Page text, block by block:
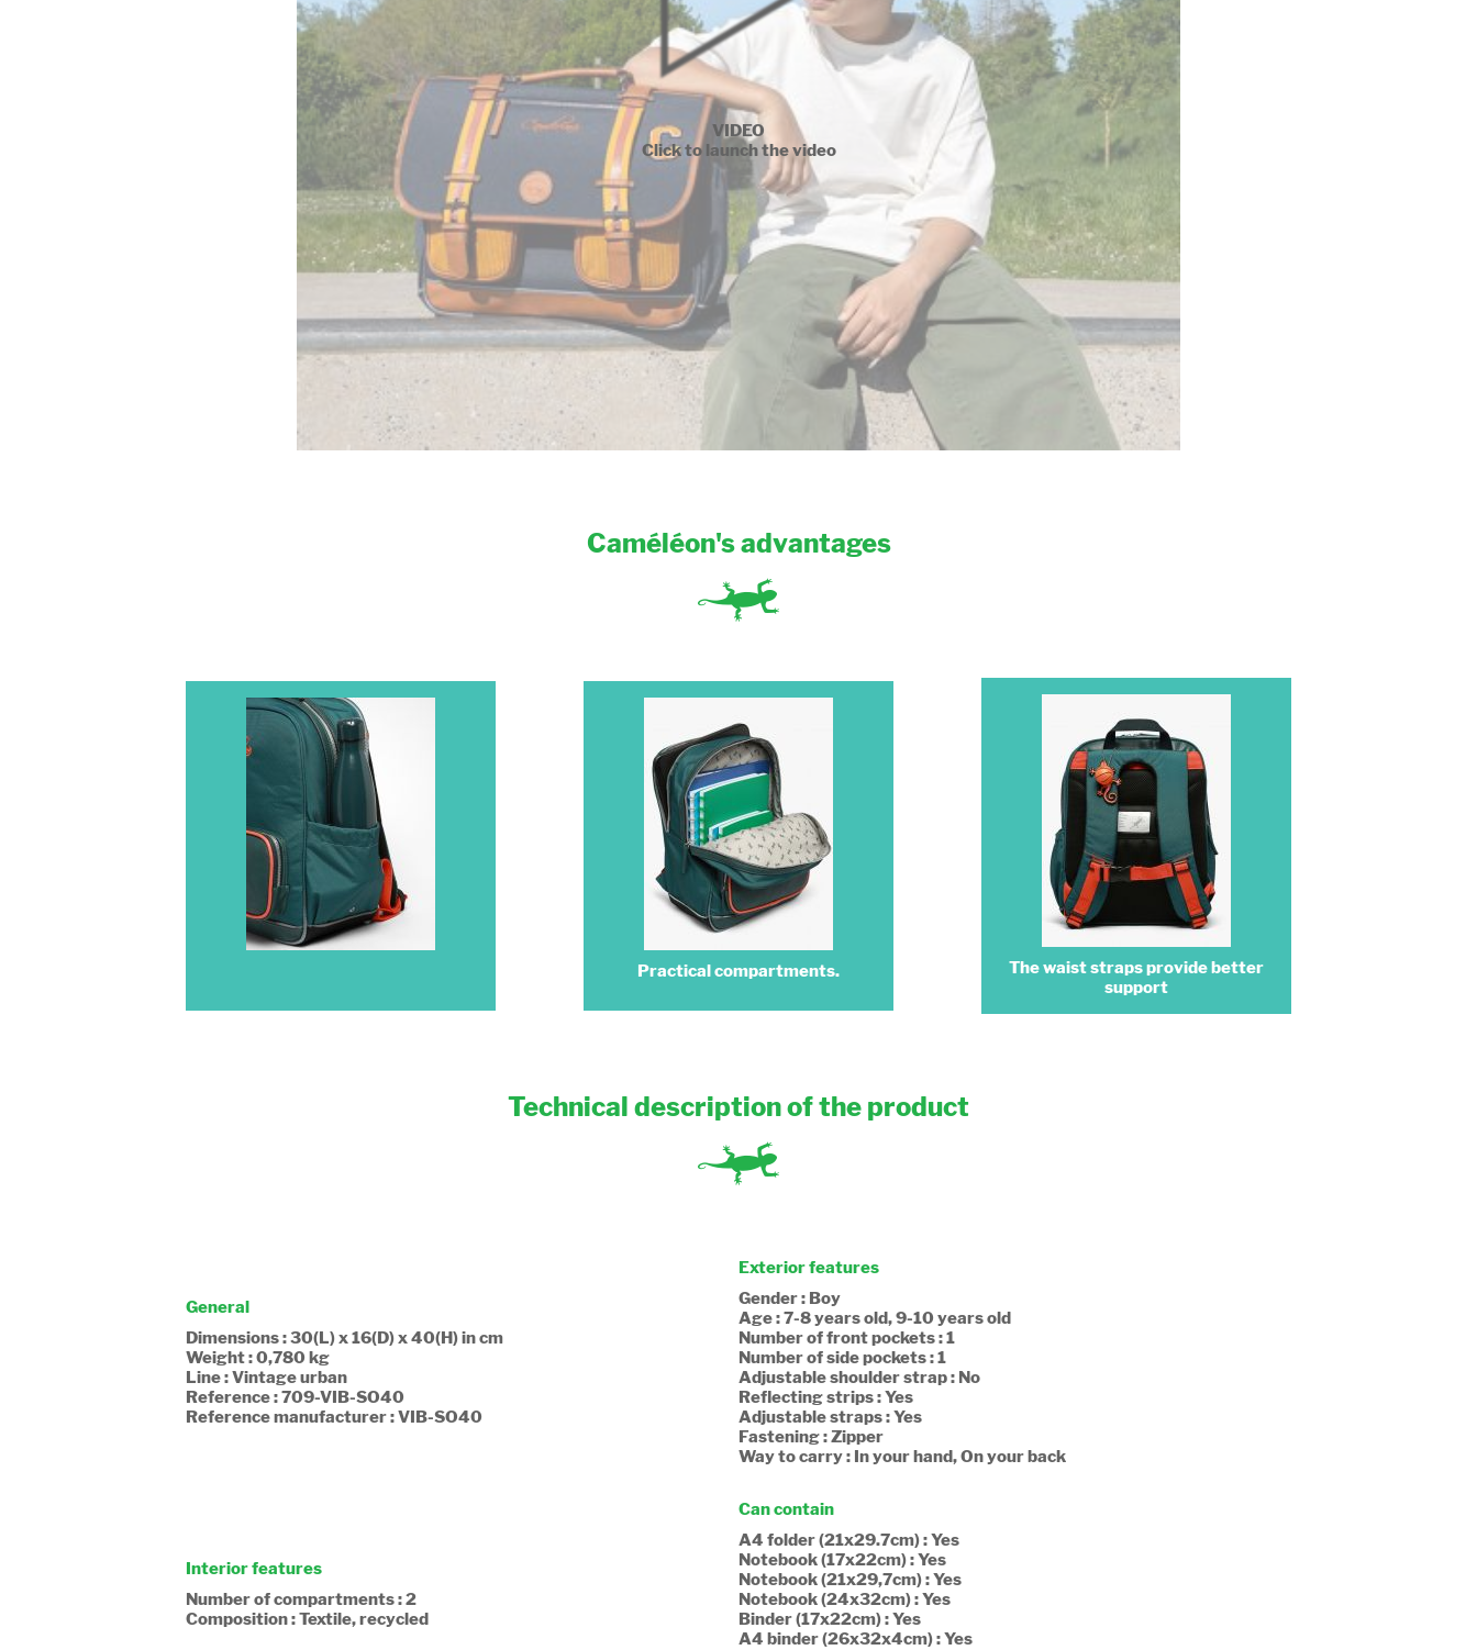
VIDEO
Click to launch the video
Caméléon's advantages
Practical compartments.
The waist straps provide better
support
Technical description of the product
General
Dimensions : 30(L) x 16(D) x 40(H) in cm
Weight : 0,780 kg
Line : Vintage urban
Reference : 709-VIB-SO40
Reference manufacturer : VIB-SO40
Exterior features
Gender : Boy
Age : 7-8 years old, 9-10 years old
Number of front pockets : 1
Number of side pockets : 1
Adjustable shoulder strap : No
Reflecting strips : Yes
Adjustable straps : Yes
Fastening : Zipper
Way to carry : In your hand, On your back
Interior features
Number of compartments : 2
Composition : Textile, recycled
Can contain
A4 folder (21x29.7cm) : Yes
Notebook (17x22cm) : Yes
Notebook (21x29,7cm) : Yes
Notebook (24x32cm) : Yes
Binder (17x22cm) : Yes
A4 binder (26x32x4cm) : Yes